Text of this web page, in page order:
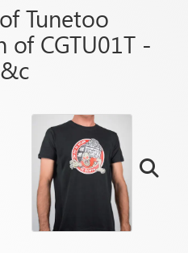
Tunetoo
CGTU01T -